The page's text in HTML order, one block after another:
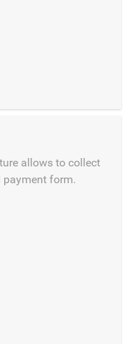
allows to collect
payment form.